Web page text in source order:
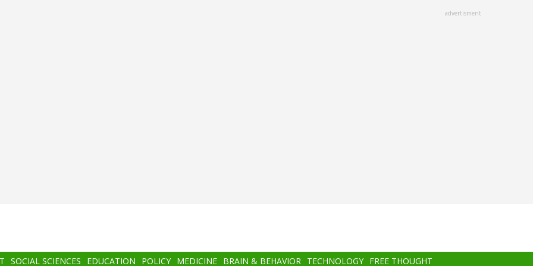
advertisment
SOCIAL SCIENCES EDUCATION POLICY MEDICINE BRAIN & BEHAVIOR TECHNOLOGY FREE THOUGHT